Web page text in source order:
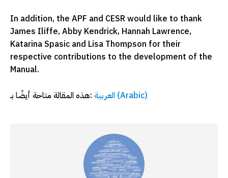
In addition, the APF and CESR would like to thank
James Iliffe, Abby Kendrick, Hannah Lawrence,
Katarina Spasic and Lisa Thompson for their
respective contributions to the development of the
Manual.
هذه المقالة متاحة أيضًا بـ: العربية (Arabic)